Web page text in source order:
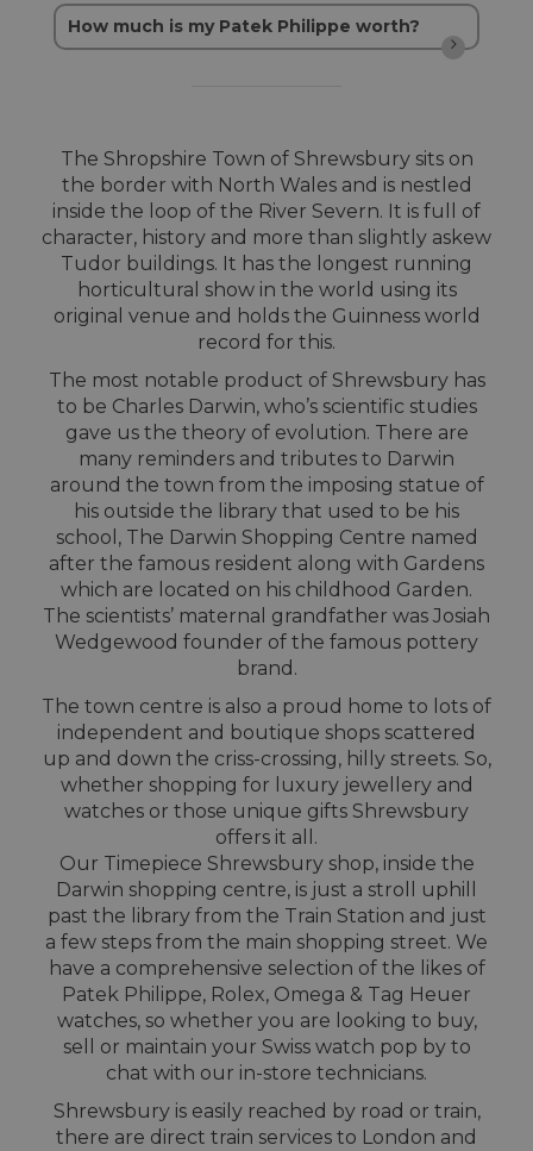
How much is my Patek Philippe worth?
The Shropshire Town of Shrewsbury sits on
the border with North Wales and is nestled
inside the loop of the River Severn. It is full of
character, history and more than slightly askew
Tudor buildings. It has the longest running
horticultural show in the world using its
original venue and holds the Guinness world
record for this.
The most notable product of Shrewsbury has
to be Charles Darwin, who’s scientific studies
gave us the theory of evolution. There are
many reminders and tributes to Darwin
around the town from the imposing statue of
his outside the library that used to be his
school, The Darwin Shopping Centre named
after the famous resident along with Gardens
which are located on his childhood Garden.
The scientists’ maternal grandfather was Josiah
Wedgewood founder of the famous pottery
brand.
The town centre is also a proud home to lots of
independent and boutique shops scattered
up and down the criss-crossing, hilly streets. So,
whether shopping for luxury jewellery and
watches or those unique gifts Shrewsbury
offers it all.
Our Timepiece Shrewsbury shop, inside the
Darwin shopping centre, is just a stroll uphill
past the library from the Train Station and just
a few steps from the main shopping street. We
have a comprehensive selection of the likes of
Patek Philippe, Rolex, Omega & Tag Heuer
watches, so whether you are looking to buy,
sell or maintain your Swiss watch pop by to
chat with our in-store technicians.
Shrewsbury is easily reached by road or train,
there are direct train services to London and